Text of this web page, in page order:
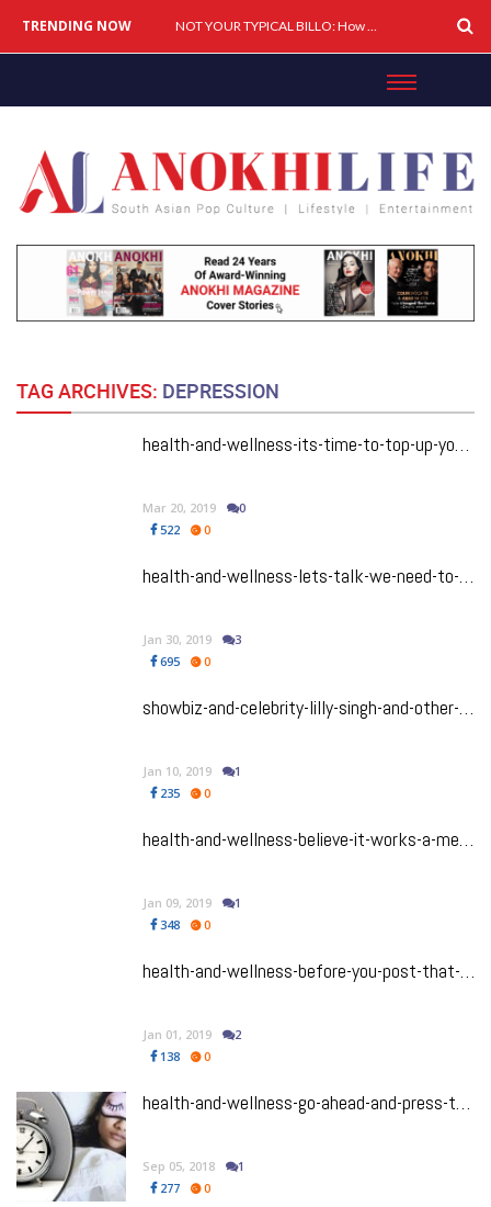
TRENDING NOW NOT YOUR TYPICAL BILLO: How Simar Is Giving Punjabi Music A Powerful New Female Voice
TAG ARCHIVES: DEPRESSION
health-and-wellness-its-time-to-top-up-your-vitamin-d-levels-its-more-important-than-you-think
Mar 20, 2019
0
522
0
health-and-wellness-lets-talk-we-need-to-shatter-the-south-asian-silence-on-suicide
Jan 30, 2019
3
695
0
showbiz-and-celebrity-lilly-singh-and-other-celebs-from-bollywood-and-beyond-who-are-publicly-fighting-for-their-own-mental-health
Jan 10, 2019
1
235
0
health-and-wellness-believe-it-works-a-meditation-session-in-a-float-tank-is-just-what-you-need
Jan 09, 2019
1
348
0
health-and-wellness-before-you-post-that-pic-read-this-first-how-posting-on-instagram-impacts-your-brain
Jan 01, 2019
2
138
0
health-and-wellness-go-ahead-and-press-the-snooze-button-because-your-brain-needs-sleep
Sep 05, 2018
1
277
0